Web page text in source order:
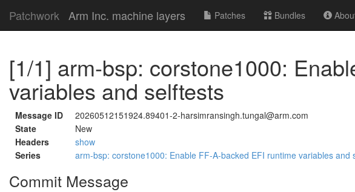
Patchwork Arm Inc. machine layers Patches Bundles
[1/1] arm-bsp: corstone1000:
variables and selftests
Message ID
20260512151924.89401-2-harsimransingh.tungal@arm.com
State
New
Headers
show
Series
arm-bsp: corstone1000: Enable FF-A-backed EFI runtime variables and
Commit Message